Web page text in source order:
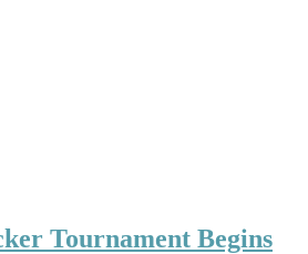
Tournament Begins